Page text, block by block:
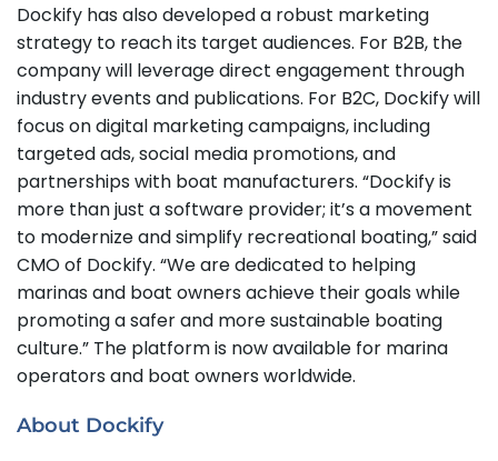
Dockify has also developed a robust marketing
strategy to reach its target audiences. For B2B, the
company will leverage direct engagement through
industry events and publications. For B2C, Dockify will
focus on digital marketing campaigns, including
targeted ads, social media promotions, and
partnerships with boat manufacturers. “Dockify is
more than just a software provider; it’s a movement
to modernize and simplify recreational boating,” said
CMO of Dockify. “We are dedicated to helping
marinas and boat owners achieve their goals while
promoting a safer and more sustainable boating
culture.” The platform is now available for marina
operators and boat owners worldwide.
About Dockify